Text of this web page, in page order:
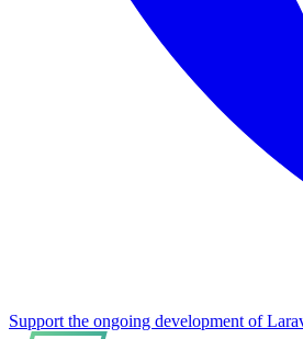
Support the ongoing development of